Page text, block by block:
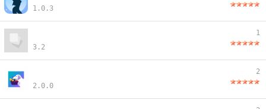
1.0.3
3.2
1
2.0.0
2